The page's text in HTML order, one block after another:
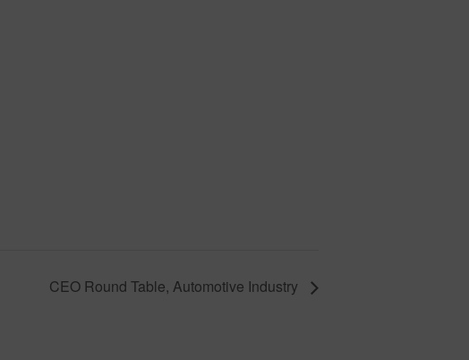
CEO Round Table, Automotive Industry